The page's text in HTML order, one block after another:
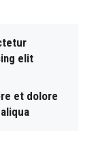
elit
et dolore